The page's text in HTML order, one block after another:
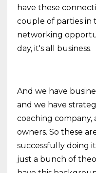
have these
couple of parties in
networking
day, it's all business.
And we have
and we have
coaching company,
owners. So these
successfully doing
just a bunch of